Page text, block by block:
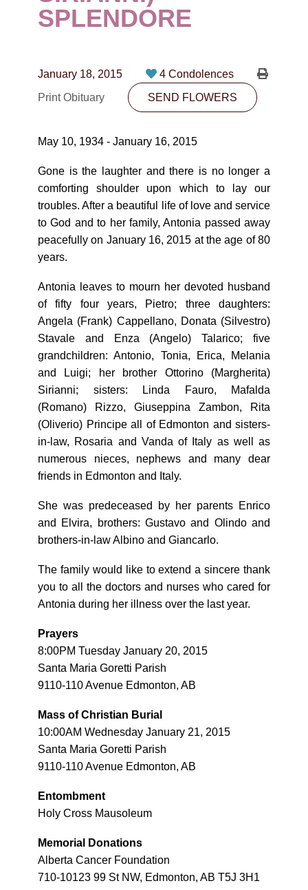
CONTACT
PLAN NOW
SEND FLOWERS
SPLENDORE
January 18, 2015
4 Condolences
Print Obituary
SEND FLOWERS
May 10, 1934 - January 16, 2015
Gone is the laughter and there is no longer a
comforting shoulder upon which to lay our
troubles. After a beautiful life of love and service
to God and to her family, Antonia passed away
peacefully on January 16, 2015 at the age of 80
years.
Antonia leaves to mourn her devoted husband
of fifty four years, Pietro; three daughters:
Angela (Frank) Cappellano, Donata (Silvestro)
Stavale and Enza (Angelo) Talarico; five
grandchildren: Antonio, Tonia, Erica, Melania
and Luigi; her brother Ottorino (Margherita)
Sirianni; sisters: Linda Fauro, Mafalda
(Romano) Rizzo, Giuseppina Zambon, Rita
(Oliverio) Principe all of Edmonton and sisters-
in-law, Rosaria and Vanda of Italy as well as
numerous nieces, nephews and many dear
friends in Edmonton and Italy.
She was predeceased by her parents Enrico
and Elvira, brothers: Gustavo and Olindo and
brothers-in-law Albino and Giancarlo.
The family would like to extend a sincere thank
you to all the doctors and nurses who cared for
Antonia during her illness over the last year.
Prayers
8:00PM Tuesday January 20, 2015
Santa Maria Goretti Parish
9110-110 Avenue Edmonton, AB
Mass of Christian Burial
10:00AM Wednesday January 21, 2015
Santa Maria Goretti Parish
9110-110 Avenue Edmonton, AB
Entombment
Holy Cross Mausoleum
Memorial Donations
Alberta Cancer Foundation
710-10123 99 St NW, Edmonton, AB T5J 3H1